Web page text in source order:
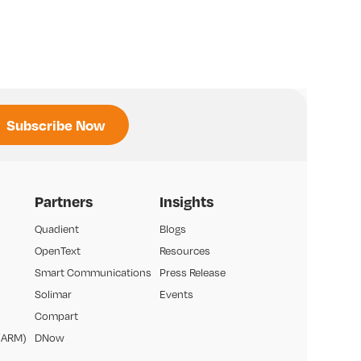
Partners
Quadient
OpenText
Smart Communications
Solimar
Compart
DNow
Insights
Blogs
Resources
Press Release
Events